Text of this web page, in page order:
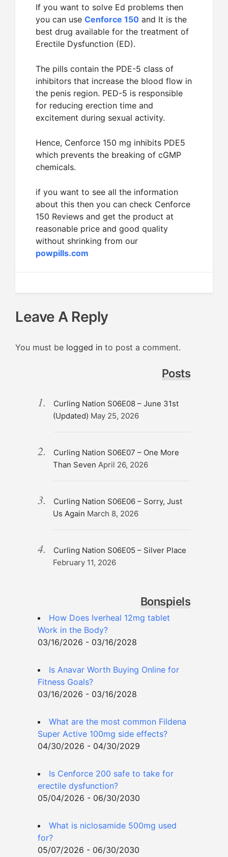
If you want to solve Ed problems then
you can use Cenforce 150 and It is the
best drug available for the treatment of
Erectile Dysfunction (ED).
The pills contain the PDE-5 class of
inhibitors that increase the blood flow in
the penis region. PED-5 is responsible
for reducing erection time and
excitement during sexual activity.
Hence, Cenforce 150 mg inhibits PDE5
which prevents the breaking of cGMP
chemicals.
if you want to see all the information
about this then you can check Cenforce
150 Reviews and get the product at
reasonable price and good quality
without shrinking from our
powpills.com
Leave A Reply
You must be logged in to post a comment.
Posts
Curling Nation S06E08 – June 31st
(Updated) May 25, 2026
Curling Nation S06E07 – One More
Than Seven April 26, 2026
Curling Nation S06E06 – Sorry, Just
Us Again March 8, 2026
Curling Nation S06E05 – Silver Place
February 11, 2026
Bonspiels
How Does Iverheal 12mg tablet
Work in the Body?
03/16/2026 - 03/16/2028
Is Anavar Worth Buying Online for
Fitness Goals?
03/16/2026 - 03/16/2028
What are the most common Fildena
Super Active 100mg side effects?
04/30/2026 - 04/30/2029
Is Cenforce 200 safe to take for
erectile dysfunction?
05/04/2026 - 06/30/2030
What is niclosamide 500mg used
for?
05/07/2026 - 06/30/2030